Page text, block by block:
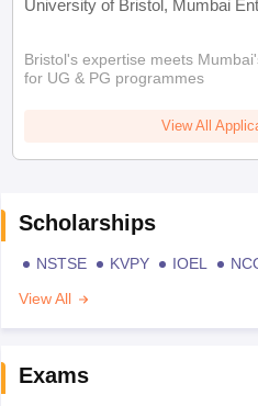
University of Bristol, Mumbai
Bristol's expertise meets
for UG & PG programmes
View All
Scholarships
NSTSE KVPY IOEL
View All
Exams